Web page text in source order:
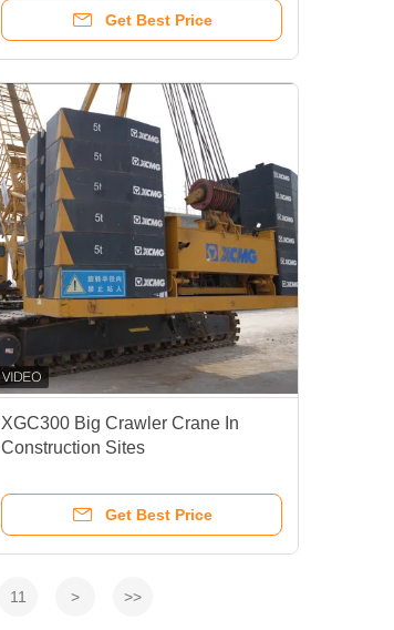
Get Best Price
XGC300 Big Crawler Crane In
Construction Sites
Get Best Price
11 > >>